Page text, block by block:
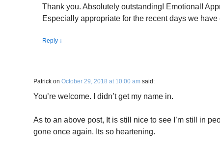
Thank you. Absolutely outstanding! Emotional!
Especially appropriate for the recent days we
Reply ↓
Patrick on October 29, 2018 at 10:00 am said:
You’re welcome. I didn’t get my name in.
As to an above post, It is still nice to see I’m still in
gone once again. Its so heartening.